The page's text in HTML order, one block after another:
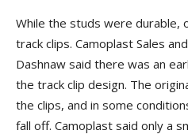
While the studs were durable,
track clips. Camoplast Sales
Dashnaw said there was an
the track clip design. The
the clips, and in some
fall off. Camoplast said only a